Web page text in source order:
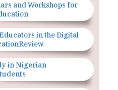
and Workshops for
in the Digital
in Nigerian